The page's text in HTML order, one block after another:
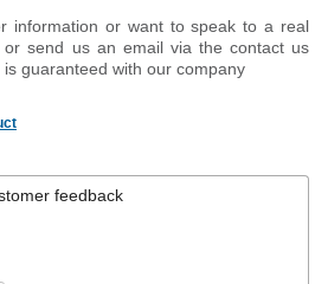
information or want to speak to a real
send us an email via the contact us
guaranteed with our company
feedback